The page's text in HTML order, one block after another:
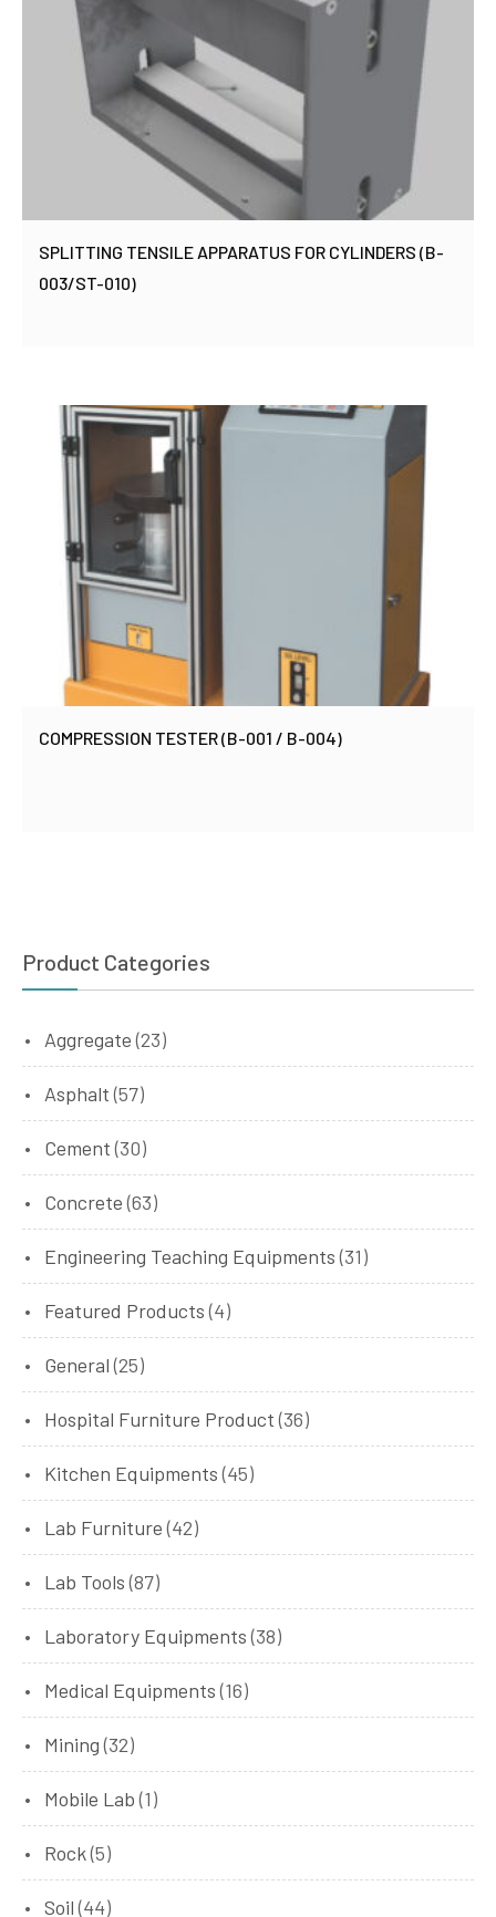
SPLITTING TENSILE APPARATUS FOR CYLINDERS (B-
003/ST-010)
COMPRESSION TESTER (B-001 / B-004)
Product Categories
Aggregate (23)
Asphalt (57)
Cement (30)
Concrete (63)
Engineering Teaching Equipments (31)
Featured Products (4)
General (25)
Hospital Furniture Product (36)
Kitchen Equipments (45)
Lab Furniture (42)
Lab Tools (87)
Laboratory Equipments (38)
Medical Equipments (16)
Mining (32)
Mobile Lab (1)
Rock(5)
Soil (44)